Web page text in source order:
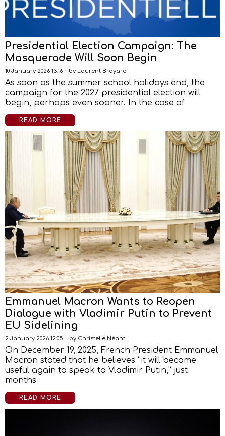
Presidential Election Campaign: The
Masquerade Will Soon Begin
10 January 2026 13:16 by Laurent Brayard
As soon as the summer school holidays end, the
campaign for the 2027 presidential election will
begin, perhaps even sooner. In the case of
READ MORE
Emmanuel Macron Wants to Reopen
Dialogue with Vladimir Putin to Prevent
EU Sidelining
2 January 2026 12:05 by Christelle Néant
On December 19, 2025, French President Emmanuel
Macron stated that he believes “it will become
useful again to speak to Vladimir Putin,” just
months
READ MORE